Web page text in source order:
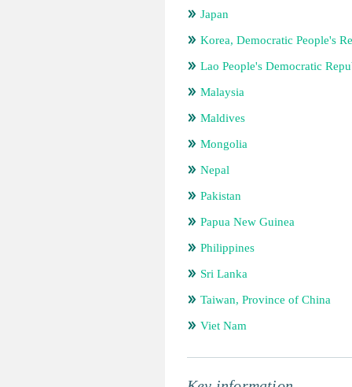
Japan
Korea, Democratic People's
Lao People's Democratic
Malaysia
Maldives
Mongolia
Nepal
Pakistan
Papua New Guinea
Philippines
Sri Lanka
Taiwan, Province of China
Viet Nam